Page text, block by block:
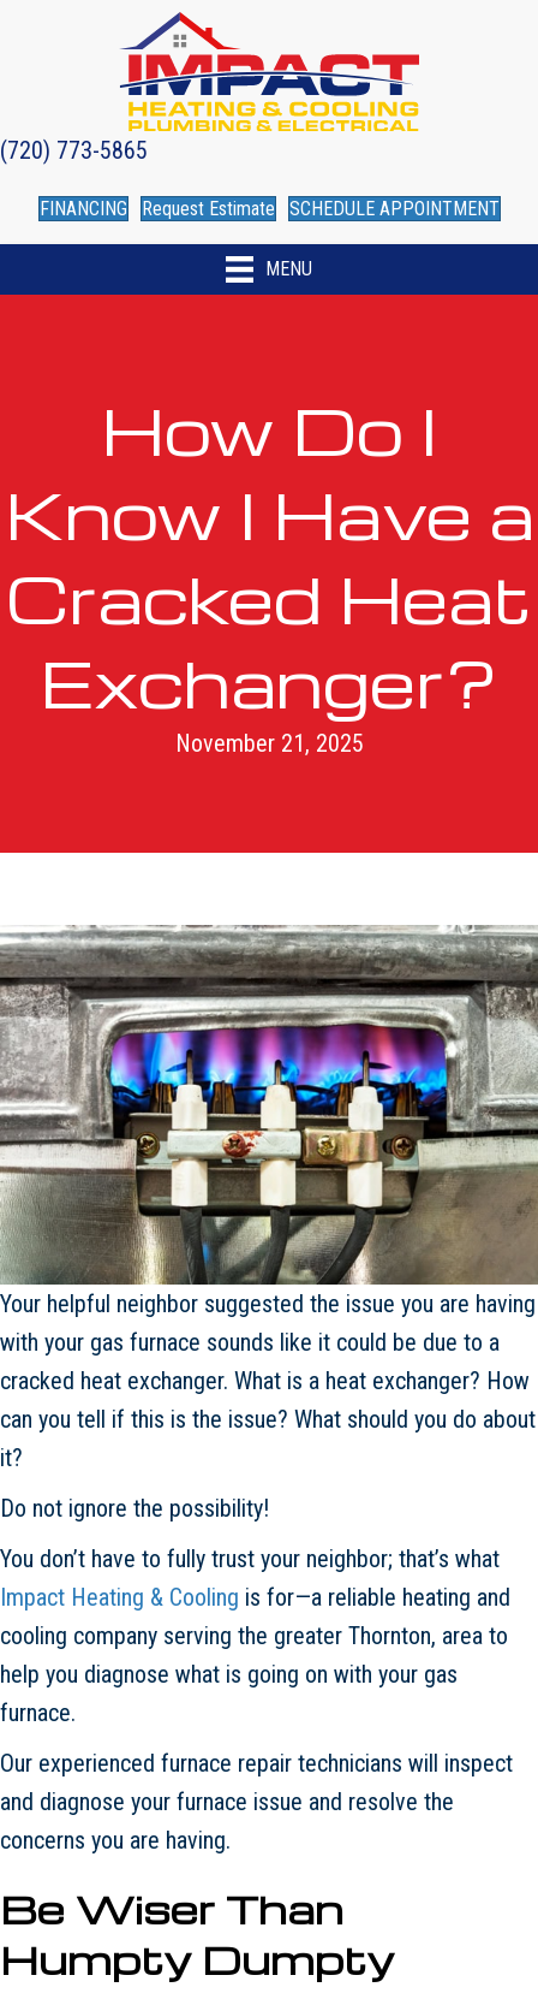
(720) 773-5865
FINANCING Request Estimate SCHEDULE APPOINTMENT
MENU
How Do I
Know I Have a
Cracked Heat
Exchanger?
November 21, 2025
Your helpful neighbor suggested the issue you are having
with your gas furnace sounds like it could be due to a
cracked heat exchanger. What is a heat exchanger? How
can you tell if this is the issue? What should you do about
it?
Do not ignore the possibility!
You don’t have to fully trust your neighbor; that’s what
Impact Heating & Cooling is for—a reliable heating and
cooling company serving the greater Thornton, area to
help you diagnose what is going on with your gas
furnace.
Our experienced furnace repair technicians will inspect
and diagnose your furnace issue and resolve the
concerns you are having.
Be Wiser Than
Humpty Dumpty